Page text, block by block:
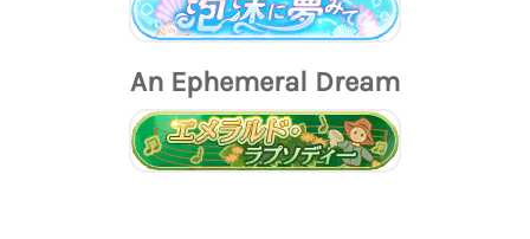
An Ephemeral Dream